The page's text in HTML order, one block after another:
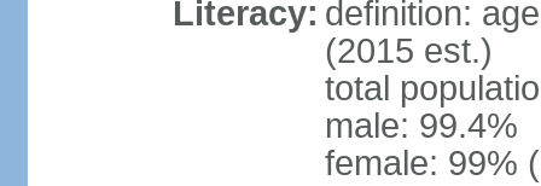
Literacy: definition:
(2015 est.)
total
male: 99.4%
female: 99%